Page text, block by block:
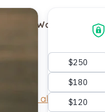
Ways to Support
Return to all cats.